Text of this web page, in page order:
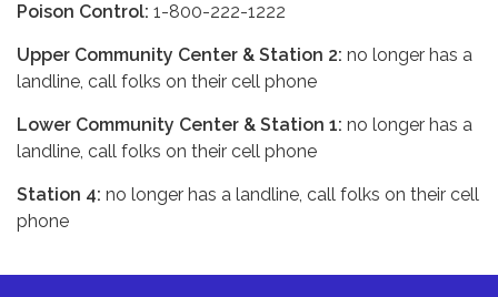
Poison Control: 1-800-222-1222
Upper Community Center & Station 2: no longer has a
landline, call folks on their cell phone
Lower Community Center & Station 1: no longer has a
landline, call folks on their cell phone
Station 4: no longer has a landline, call folks on their cell
phone